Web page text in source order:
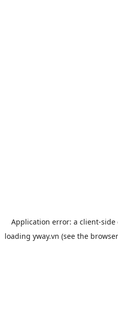
Application error: a client-side
loading yway.vn (see the